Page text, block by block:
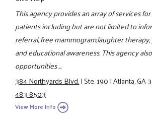
This agency provides an array of services
patients including but are not limited to
referral, free mammogram,laughter
and educational awareness. This agency
opportunities ...
384 Northyards Blvd.|Ste. 190|Atlanta, GA
483-8503
View More Info